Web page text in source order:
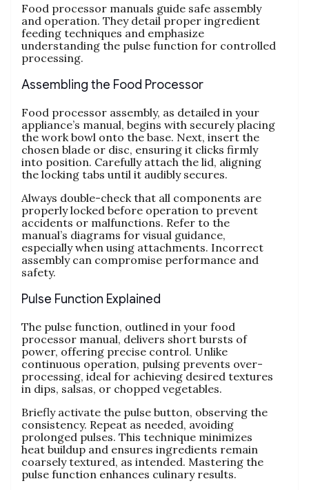
Food processor manuals guide safe assembly
and operation. They detail proper ingredient
feeding techniques and emphasize
understanding the pulse function for controlled
processing.
Assembling the Food Processor
Food processor assembly‚ as detailed in your
appliance’s manual‚ begins with securely placing
the work bowl onto the base. Next‚ insert the
chosen blade or disc‚ ensuring it clicks firmly
into position. Carefully attach the lid‚ aligning
the locking tabs until it audibly secures.
Always double-check that all components are
properly locked before operation to prevent
accidents or malfunctions. Refer to the
manual’s diagrams for visual guidance‚
especially when using attachments. Incorrect
assembly can compromise performance and
safety.
Pulse Function Explained
The pulse function‚ outlined in your food
processor manual‚ delivers short bursts of
power‚ offering precise control. Unlike
continuous operation‚ pulsing prevents over-
processing‚ ideal for achieving desired textures
in dips‚ salsas‚ or chopped vegetables.
Briefly activate the pulse button‚ observing the
consistency. Repeat as needed‚ avoiding
prolonged pulses. This technique minimizes
heat buildup and ensures ingredients remain
coarsely textured‚ as intended. Mastering the
pulse function enhances culinary results.